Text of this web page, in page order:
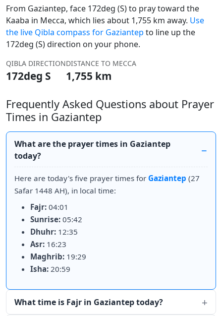
From Gaziantep, face 172deg (S) to pray toward the
Kaaba in Mecca, which lies about 1,755 km away. Use
the live Qibla compass for Gaziantep to line up the
172deg (S) direction on your phone.
QIBLA DIRECTION
172deg S
DISTANCE TO MECCA
1,755 km
Frequently Asked Questions about Prayer
Times in Gaziantep
What are the prayer times in Gaziantep
today?
Here are today's five prayer times for Gaziantep (27
Safar 1448 AH), in local time:
Fajr: 04:01
Sunrise: 05:42
Dhuhr: 12:35
Asr: 16:23
Maghrib: 19:29
Isha: 20:59
What time is Fajr in Gaziantep today?